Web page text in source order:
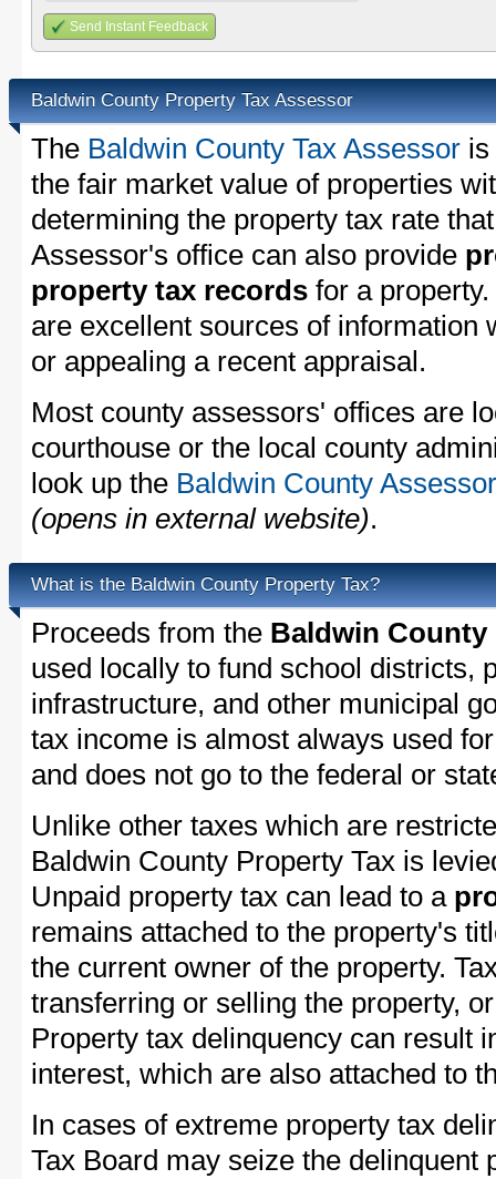
Send Instant Feedback
Baldwin County Property Tax Assessor
The Baldwin County Tax Assessor is
the fair market value of properties
determining the property tax rate
Assessor's office can also provide
property tax records for a
are excellent sources of information
or appealing a recent appraisal.
Most county assessors' offices are
courthouse or the local county
look up the Baldwin County
(opens in external website).
What is the Baldwin County Property Tax?
Proceeds from the Baldwin County
used locally to fund school districts,
infrastructure, and other municipal
tax income is almost always used
and does not go to the federal or
Unlike other taxes which are
Baldwin County Property Tax is
Unpaid property tax can lead to a
remains attached to the property's
the current owner of the property.
transferring or selling the property,
Property tax delinquency can result
interest, which are also attached to
In cases of extreme property tax
Tax Board may seize the delinquent